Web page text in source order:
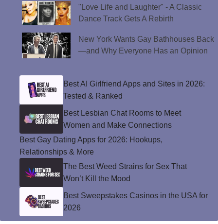
"Love Life and Laughter" - A Classic
Dance Track Gets A Rebirth
New York Wants Gay Bathhouses Back
—and Why Everyone Has an Opinion
Best AI Girlfriend Apps and Sites in 2026:
Tested & Ranked
Best Lesbian Chat Rooms to Meet
Women and Make Connections
Best Gay Dating Apps for 2026: Hookups,
Relationships & More
The Best Weed Strains for Sex That
Won’t Kill the Mood
Best Sweepstakes Casinos in the USA for
2026